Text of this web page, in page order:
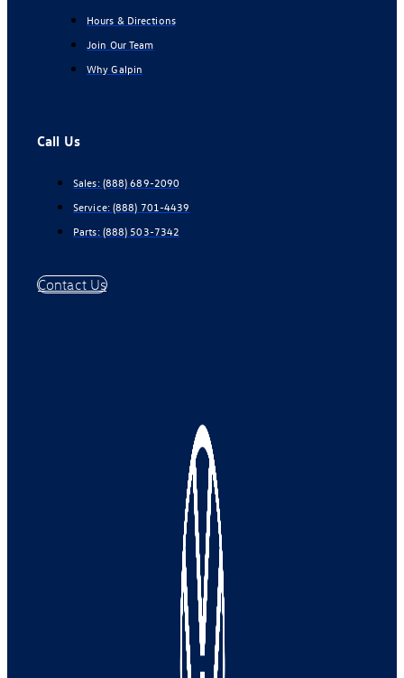
Hours & Directions
Join Our Team
Why Galpin
Call Us
Sales:(888) 689-2090
Service:(888) 701-4439
Parts:(888) 503-7342
Contact Us